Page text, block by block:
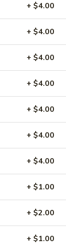
special
on your
scallion
+ $4.00
+ $4.00
+ $4.00
+ $4.00
+ $4.00
+ $4.00
+ $4.00
+ $1.00
+ $2.00
+ $1.00